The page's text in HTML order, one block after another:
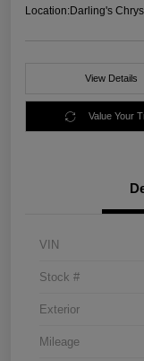
Location:Darling's
View Details
Value Your
VIN
Stock #
Exterior
Mileage